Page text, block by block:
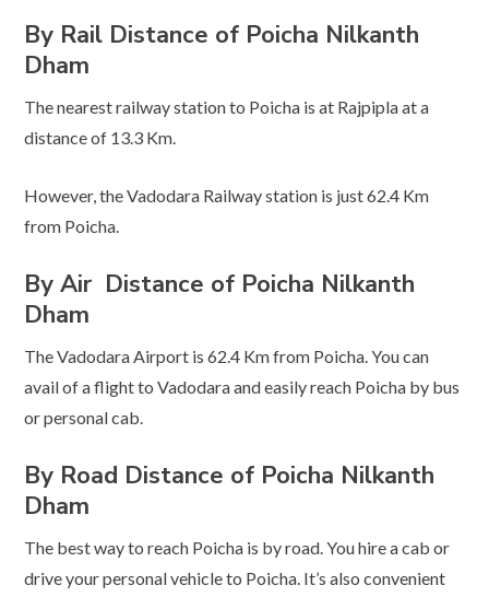
By Rail Distance of Poicha Nilkanth
Dham
The nearest railway station to Poicha is at Rajpipla at a
distance of 13.3 Km.
However, the Vadodara Railway station is just 62.4 Km
from Poicha.
By Air Distance of Poicha Nilkanth
Dham
The Vadodara Airport is 62.4 Km from Poicha. You can
avail of a flight to Vadodara and easily reach Poicha by bus
or personal cab.
By Road Distance of Poicha Nilkanth
Dham
The best way to reach Poicha is by road. You hire a cab or
drive your personal vehicle to Poicha. It’s also convenient